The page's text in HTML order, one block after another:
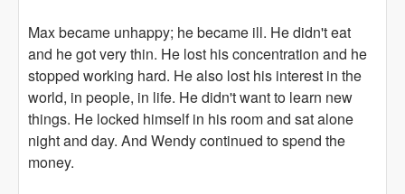
Max became unhappy; he became ill. He didn't eat
and he got very thin. He lost his concentration and he
stopped working hard. He also lost his interest in the
world, in people, in life. He didn't want to learn new
things. He locked himself in his room and sat alone
night and day. And Wendy continued to spend the
money.